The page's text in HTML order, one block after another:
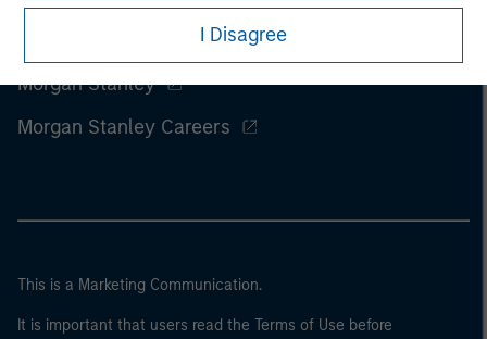
I Disagree
Morgan Stanley
Morgan Stanley Careers
This is a Marketing Communication.
It is important that users read the Terms of Use before